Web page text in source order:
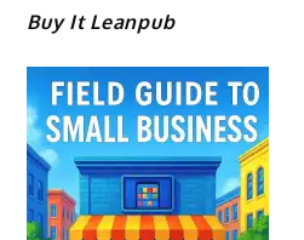
Buy It Leanpub